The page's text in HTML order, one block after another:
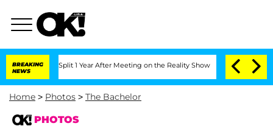
BREAKING
NEWS
Split 1 Year After Meeting on the Reality Show Senate Votes to Hold
Home > Photos > The Bachelor
PHOTOS